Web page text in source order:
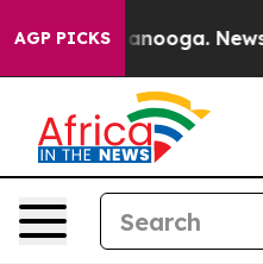
AGP PICKS Newspaper